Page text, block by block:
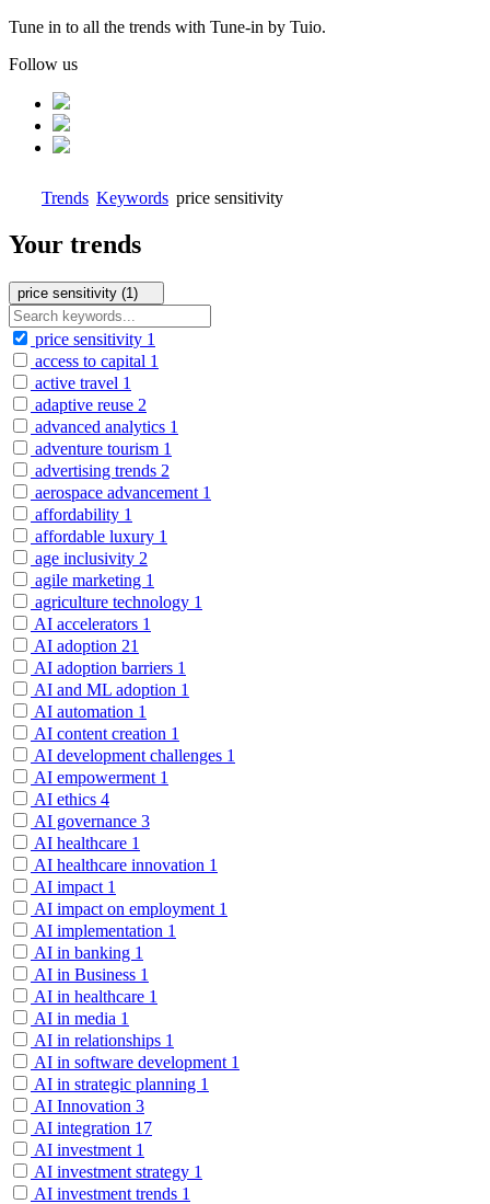
Tune in to all the trends with Tune-in by Tuio.
Follow us
Trends Keywords price sensitivity
Your trends
price sensitivity (1)
price sensitivity 1
access to capital 1
active travel 1
adaptive reuse 2
advanced analytics 1
adventure tourism 1
advertising trends 2
aerospace advancement 1
affordability 1
affordable luxury 1
age inclusivity 2
agile marketing 1
agriculture technology 1
AI accelerators 1
AI adoption 21
AI adoption barriers 1
AI and ML adoption 1
AI automation 1
AI content creation 1
AI development challenges 1
AI empowerment 1
AI ethics 4
AI governance 3
AI healthcare 1
AI healthcare innovation 1
AI impact 1
AI impact on employment 1
AI implementation 1
AI in banking 1
AI in Business 1
AI in healthcare 1
AI in media 1
AI in relationships 1
AI in software development 1
AI in strategic planning 1
AI Innovation 3
AI integration 17
AI investment 1
AI investment strategy 1
AI investment trends 1